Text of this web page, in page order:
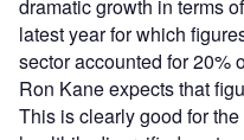
dramatic growth in terms
latest year for which
sector accounted for 20%
Ron Kane expects that
This is clearly good for